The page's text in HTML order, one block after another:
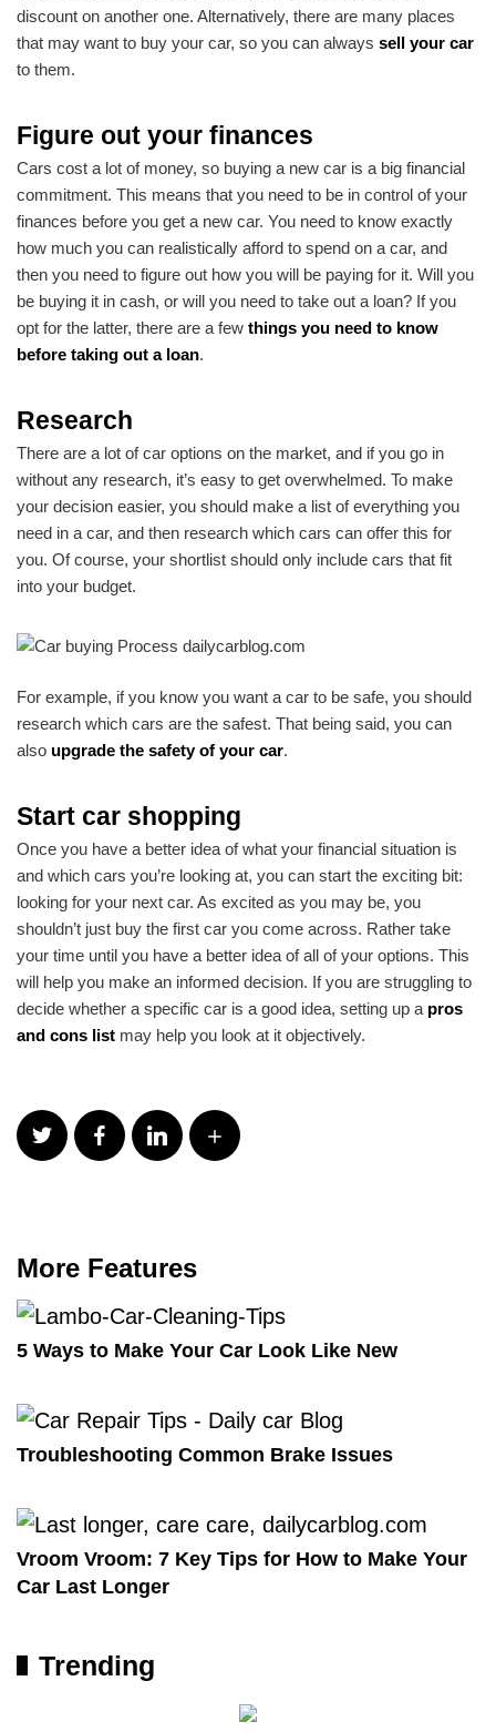
discount on another one. Alternatively, there are many places
that may want to buy your car, so you can always sell your car
to them.
Figure out your finances
Cars cost a lot of money, so buying a new car is a big financial
commitment. This means that you need to be in control of your
finances before you get a new car. You need to know exactly
how much you can realistically afford to spend on a car, and
then you need to figure out how you will be paying for it. Will you
be buying it in cash, or will you need to take out a loan? If you
opt for the latter, there are a few things you need to know
before taking out a loan.
Research
There are a lot of car options on the market, and if you go in
without any research, it’s easy to get overwhelmed. To make
your decision easier, you should make a list of everything you
need in a car, and then research which cars can offer this for
you. Of course, your shortlist should only include cars that fit
into your budget.
For example, if you know you want a car to be safe, you should
research which cars are the safest. That being said, you can
also upgrade the safety of your car.
Start car shopping
Once you have a better idea of what your financial situation is
and which cars you’re looking at, you can start the exciting bit:
looking for your next car. As excited as you may be, you
shouldn’t just buy the first car you come across. Rather take
your time until you have a better idea of all of your options. This
will help you make an informed decision. If you are struggling to
decide whether a specific car is a good idea, setting up a pros
and cons list may help you look at it objectively.
More Features
5 Ways to Make Your Car Look Like New
Troubleshooting Common Brake Issues
Vroom Vroom: 7 Key Tips for How to Make Your
Car Last Longer
Trending